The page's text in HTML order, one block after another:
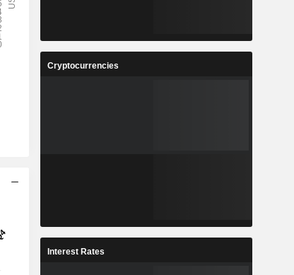
Cryptocurrencies
Interest Rates